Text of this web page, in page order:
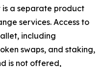
a separate product
services. Access to
including
swaps, and staking,
is not offered,